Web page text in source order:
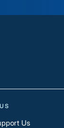
Us